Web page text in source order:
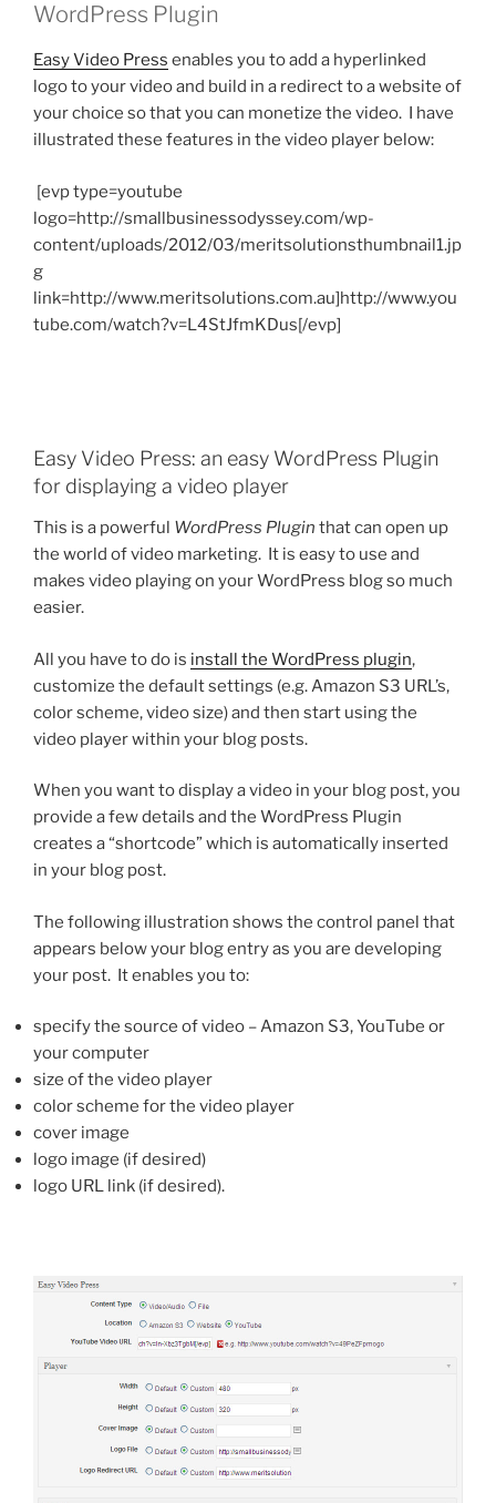
WordPress Plugin
Easy Video Press enables you to add a hyperlinked
logo to your video and build in a redirect to a website of
your choice so that you can monetize the video. I have
illustrated these features in the video player below:
[evp type=youtube
logo=http://smallbusinessodyssey.com/wp-
content/uploads/2012/03/meritsolutionsthumbnail1.jp
g
link=http://www.meritsolutions.com.au]http://www.you
tube.com/watch?v=L4StJfmKDus[/evp]
Easy Video Press: an easy WordPress Plugin
for displaying a video player
This is a powerful WordPress Plugin that can open up
the world of video marketing. It is easy to use and
makes video playing on your WordPress blog so much
easier.
All you have to do is install the WordPress plugin,
customize the default settings (e.g. Amazon S3 URL’s,
color scheme, video size) and then start using the
video player within your blog posts.
When you want to display a video in your blog post, you
provide a few details and the WordPress Plugin
creates a “shortcode” which is automatically inserted
in your blog post.
The following illustration shows the control panel that
appears below your blog entry as you are developing
your post. It enables you to:
specify the source of video – Amazon S3, YouTube or
your computer
size of the video player
color scheme for the video player
cover image
logo image (if desired)
logo URL link (if desired).